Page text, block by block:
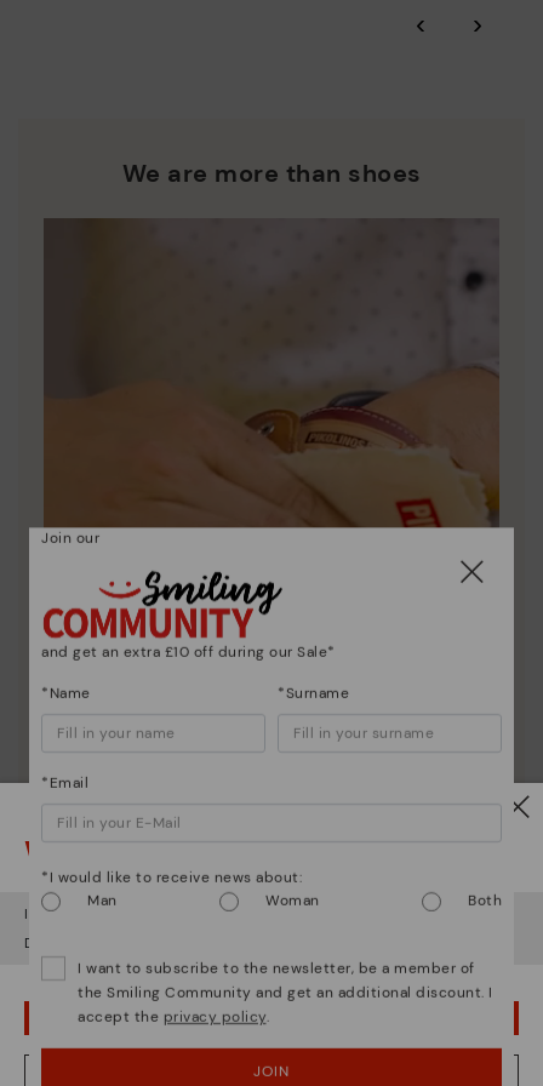
extended to 60 days for users subscribed to the newsletter or
Pikolinos works towards sustainability in all its materials and
‹ ›
We are more than shoes
Shoe care
Here are some tips for cleaning and caring for your
Watch out!
It looks like you're in but you're heading to United Kingdom
Do you want to go to our
OOPS! I'VE MADE A MISTAKE; I'LL STAY IN USA
NO, I WANT TO VISIT THE UNITED KINGDOM WEBSITE
Join our
and get an extra £10 off during our Sale*
*Name *Surname
*Email
*I would like to receive news about:
Man
Woman Both
I want to subscribe to the newsletter, be a member of
the Smiling Community and get an additional discount. I
accept the privacy policy.
JOIN